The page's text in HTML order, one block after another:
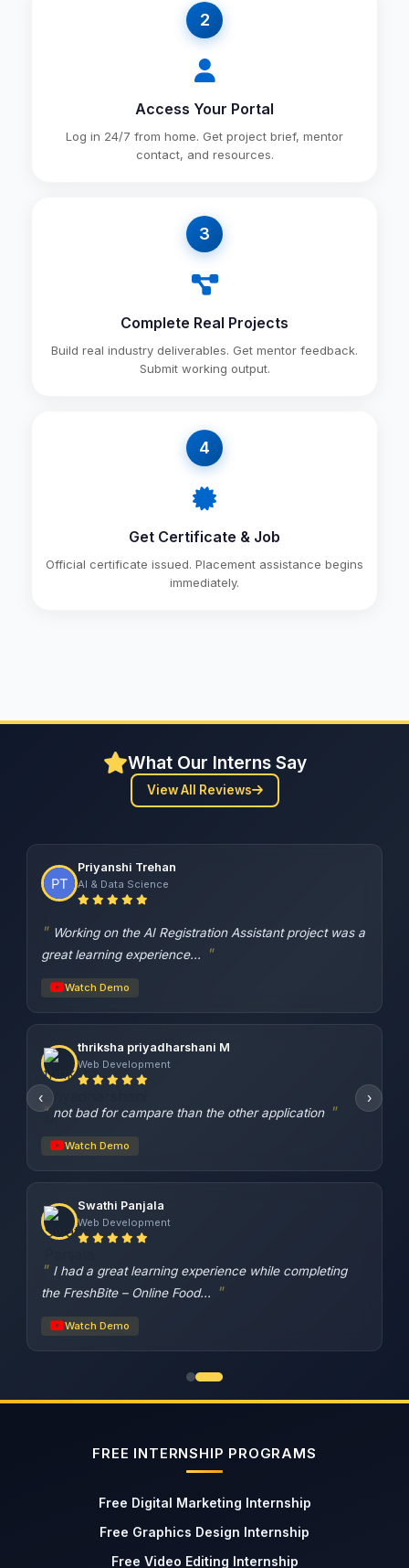
2
Access Your Portal
Log in 24/7 from home. Get project brief, mentor
contact, and resources.
3
Complete Real Projects
Build real industry deliverables. Get mentor feedback.
Submit working output.
4
Get Certificate & Job
Official certificate issued. Placement assistance begins
immediately.
What Our Interns Say
View All Reviews
‹
Priyanshi Trehan
AI & Data Science
great learning experience...
Watch Demo
thriksha priyadharshani M
Web Development
not bad for campare than the other application
Watch Demo
Swathi Panjala
Web Development
the FreshBite – Online Food...
Watch Demo
›
FREE INTERNSHIP PROGRAMS
Free Digital Marketing Internship
Free Graphics Design Internship
Free Video Editing Internship